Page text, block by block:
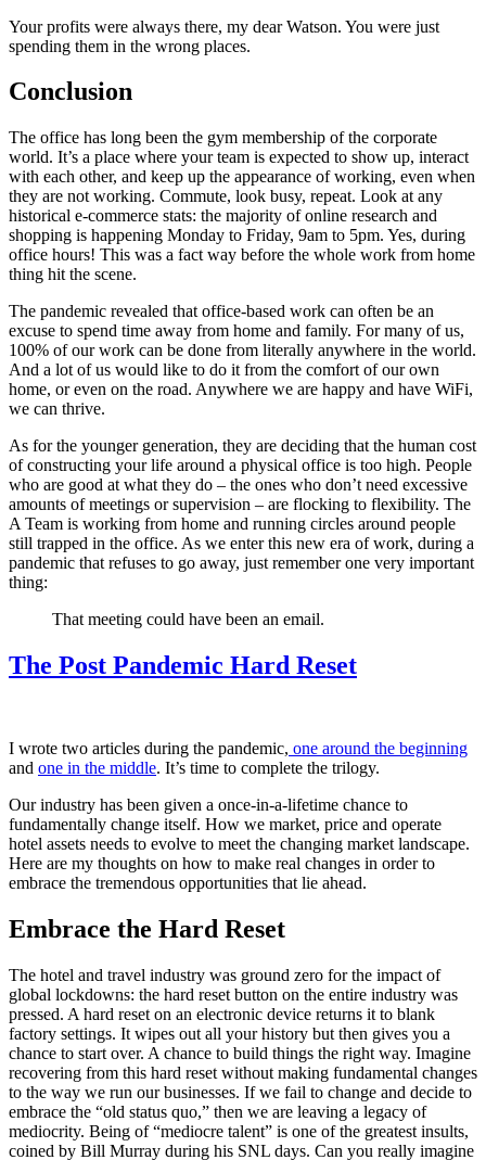
Your profits were always there, my dear Watson. You were just
spending them in the wrong places.
Conclusion
The office has long been the gym membership of the corporate
world. It’s a place where your team is expected to show up, interact
with each other, and keep up the appearance of working, even when
they are not working. Commute, look busy, repeat. Look at any
historical e-commerce stats: the majority of online research and
shopping is happening Monday to Friday, 9am to 5pm. Yes, during
office hours! This was a fact way before the whole work from home
thing hit the scene.
The pandemic revealed that office-based work can often be an
excuse to spend time away from home and family. For many of us,
100% of our work can be done from literally anywhere in the world.
And a lot of us would like to do it from the comfort of our own
home, or even on the road. Anywhere we are happy and have WiFi,
we can thrive.
As for the younger generation, they are deciding that the human cost
of constructing your life around a physical office is too high. People
who are good at what they do – the ones who don’t need excessive
amounts of meetings or supervision – are flocking to flexibility. The
A Team is working from home and running circles around people
still trapped in the office. As we enter this new era of work, during a
pandemic that refuses to go away, just remember one very important
thing:
That meeting could have been an email.
The Post Pandemic Hard Reset
I wrote two articles during the pandemic, one around the beginning
and one in the middle. It’s time to complete the trilogy.
Our industry has been given a once-in-a-lifetime chance to
fundamentally change itself. How we market, price and operate
hotel assets needs to evolve to meet the changing market landscape.
Here are my thoughts on how to make real changes in order to
embrace the tremendous opportunities that lie ahead.
Embrace the Hard Reset
The hotel and travel industry was ground zero for the impact of
global lockdowns: the hard reset button on the entire industry was
pressed. A hard reset on an electronic device returns it to blank
factory settings. It wipes out all your history but then gives you a
chance to start over. A chance to build things the right way. Imagine
recovering from this hard reset without making fundamental changes
to the way we run our businesses. If we fail to change and decide to
embrace the “old status quo,” then we are leaving a legacy of
mediocrity. Being of “mediocre talent” is one of the greatest insults,
coined by Bill Murray during his SNL days. Can you really imagine